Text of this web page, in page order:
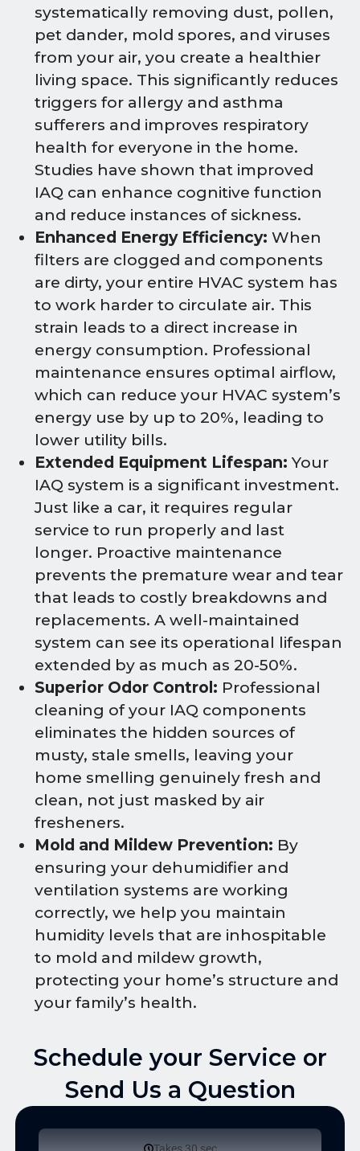
systematically removing dust, pollen,
pet dander, mold spores, and viruses
from your air, you create a healthier
living space. This significantly reduces
triggers for allergy and asthma
sufferers and improves respiratory
health for everyone in the home.
Studies have shown that improved
IAQ can enhance cognitive function
and reduce instances of sickness.
Enhanced Energy Efficiency: When
filters are clogged and components
are dirty, your entire HVAC system has
to work harder to circulate air. This
strain leads to a direct increase in
energy consumption. Professional
maintenance ensures optimal airflow,
which can reduce your HVAC system’s
energy use by up to 20%, leading to
lower utility bills.
Extended Equipment Lifespan: Your
IAQ system is a significant investment.
Just like a car, it requires regular
service to run properly and last
longer. Proactive maintenance
prevents the premature wear and tear
that leads to costly breakdowns and
replacements. A well-maintained
system can see its operational lifespan
extended by as much as 20-50%.
Superior Odor Control: Professional
cleaning of your IAQ components
eliminates the hidden sources of
musty, stale smells, leaving your
home smelling genuinely fresh and
clean, not just masked by air
fresheners.
Mold and Mildew Prevention: By
ensuring your dehumidifier and
ventilation systems are working
correctly, we help you maintain
humidity levels that are inhospitable
to mold and mildew growth,
protecting your home’s structure and
your family’s health.
Schedule your Service or
Send Us a Question